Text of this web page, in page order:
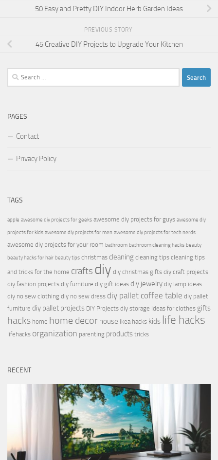
50 Easy and Pretty DIY Indoor Herb Garden Ideas
PREVIOUS STORY
45 Creative DIY Projects to Upgrade Your Kitchen
Search
for:
PAGES
Contact
Privacy Policy
TAGS
apple awesome diy projects for geeks awesome diy projects for guys awesome diy
projects for kids awesome diy projects for men awesome diy projects for tech nerds
awesome diy projects for your room bathroom bathroom cleaning hacks beauty
beauty hacks for hair beauty tips christmas cleaning cleaning tips cleaning tips
and tricks for the home crafts diy diy christmas gifts diy craft projects
diy fashion projects diy furniture diy gift ideas diy jewelry diy lamp ideas
diy no sew clothing diy no sew dress diy pallet coffee table diy pallet
furniture diy pallet projects DIY Projects diy storage ideas for clothes gifts
hacks home home decor house ikea hacks kids life hacks
lifehacks organization parenting products tricks
RECENT